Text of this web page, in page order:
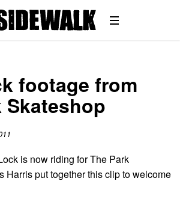
footage from
Skateshop
is now riding for The Park
Harris put together this clip to welcome